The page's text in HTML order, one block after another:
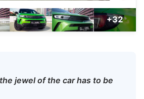
+32
jewel of the car has to be